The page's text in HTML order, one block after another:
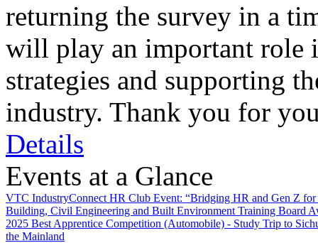
returning the survey in a
will play an important role
strategies and supporting
industry. Thank you for
Details
Events at a Glance
VTC IndustryConnect HR Club Event: “Bridging HR and Gen Z for
Building, Civil Engineering and Built Environment Training Board
2025 Best Apprentice Competition (Automobile) - Study Trip to
the Mainland